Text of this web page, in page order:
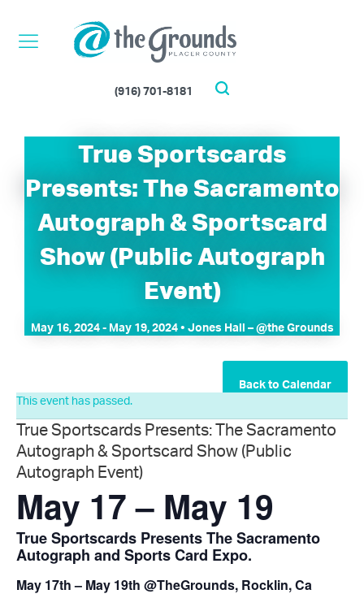
content
(916) 701-8181 Search
True Sportscards
Presents: The Sacramento
Autograph & Sportscard
Show (Public Autograph
Event)
May 16, 2024- May 19, 2024• Jones Hall – @the Grounds
Back to Calendar
This event has passed.
True Sportscards Presents: The Sacramento
Autograph & Sportscard Show (Public
Autograph Event)
May 17– May 19
True Sportscards Presents The Sacramento
Autograph and Sports Card Expo.
May 17th – May 19th @TheGrounds, Rocklin, Ca